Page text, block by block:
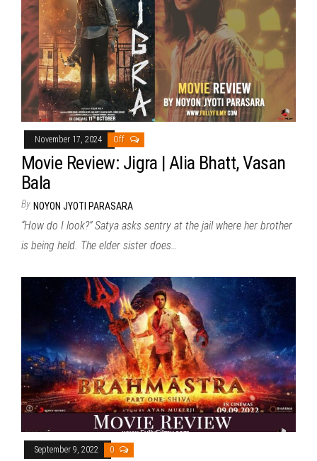
November 17, 2024 Off
Movie Review: Jigra | Alia Bhatt, Vasan
Bala
By NOYON JYOTI PARASARA
“How do I look?” Satya asks sentry at the jail where her brother
is being held. The elder sister does…
September 9, 2022 0